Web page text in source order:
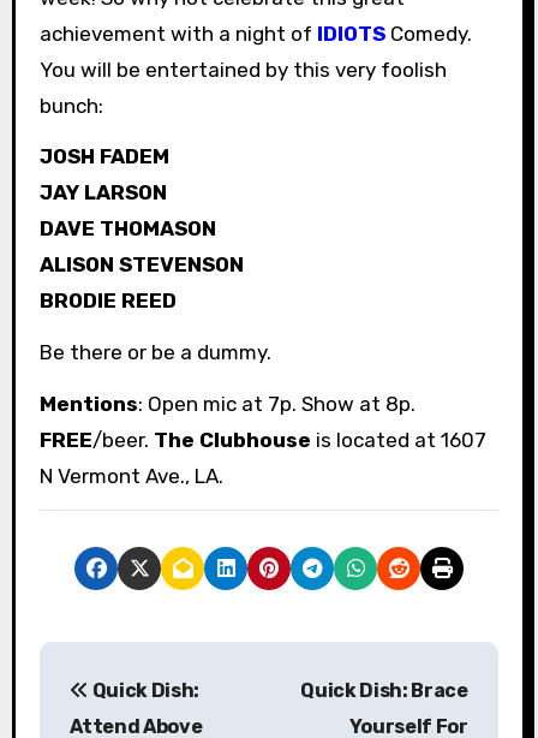
achievement with a night of IDIOTSComedy.
You will be entertained by this very foolish
bunch:
JOSH FADEM
JAY LARSON
DAVE THOMASON
ALISON STEVENSON
BRODIE REED
Be there or be a dummy.
Mentions: Open mic at 7p. Show at 8p.
FREE/beer. The Clubhouse is located at 1607
N Vermont Ave., LA.
P
Quick Dish:
Attend Above
Quick Dish: Brace
Yourself For